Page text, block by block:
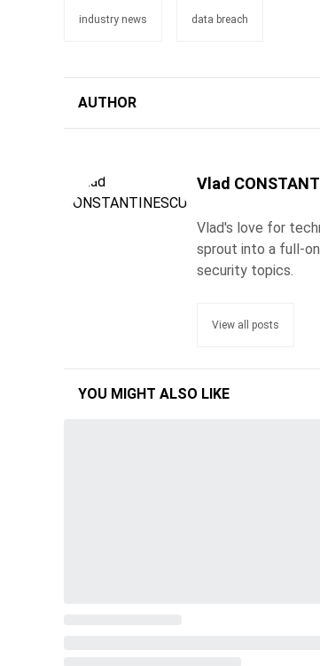
industry news data breach
AUTHOR
Vlad
Vlad's love for
sprout into a full-
security topics.
View all posts
YOU MIGHT ALSO LIKE